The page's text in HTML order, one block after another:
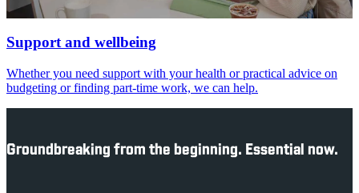
Support and wellbeing
Whether you need support with your health or practical advice on
budgeting or finding part-time work, we can help.
Groundbreaking from the beginning. Essential now.